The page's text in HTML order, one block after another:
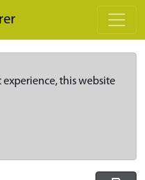
experience, this website